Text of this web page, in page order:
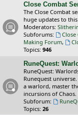
Close Combat
The Close Combat
huge updates to this
Moderators:
Subforums:
Close
Making Forum,
Topics: 946
RuneQuest:
RuneQuest:
Runequest
a warlord, master
incursions of
Subforum:
Topics: 26